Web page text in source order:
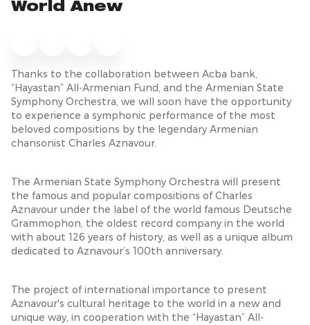
World Anew
Thanks to the collaboration between Acba bank,
“Hayastan” All-Armenian Fund, and the Armenian State
Symphony Orchestra, we will soon have the opportunity
to experience a symphonic performance of the most
beloved compositions by the legendary Armenian
chansonist Charles Aznavour.
The Armenian State Symphony Orchestra will present
the famous and popular compositions of Charles
Aznavour under the label of the world famous Deutsche
Grammophon, the oldest record company in the world
with about 126 years of history, as well as a unique album
dedicated to Aznavour’s 100th anniversary.
The project of international importance to present
Aznavour's cultural heritage to the world in a new and
unique way, in cooperation with the “Hayastan” All-